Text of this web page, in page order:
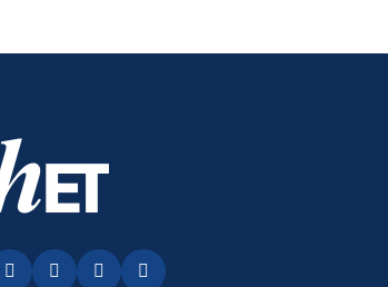
Facebook
LinkedInInstagram